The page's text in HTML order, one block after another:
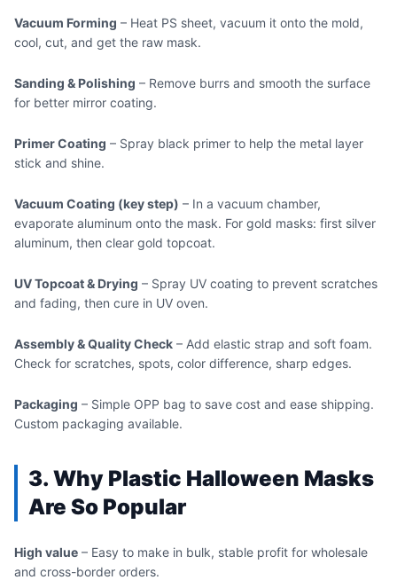
Vacuum Forming – Heat PS sheet, vacuum it onto the mold,
cool, cut, and get the raw mask.
Sanding & Polishing – Remove burrs and smooth the surface
for better mirror coating.
Primer Coating – Spray black primer to help the metal layer
stick and shine.
Vacuum Coating (key step) – In a vacuum chamber,
evaporate aluminum onto the mask. For gold masks: first silver
aluminum, then clear gold topcoat.
UV Topcoat & Drying – Spray UV coating to prevent scratches
and fading, then cure in UV oven.
Assembly & Quality Check – Add elastic strap and soft foam.
Check for scratches, spots, color difference, sharp edges.
Packaging – Simple OPP bag to save cost and ease shipping.
Custom packaging available.
3. Why Plastic Halloween Masks
Are So Popular
High value – Easy to make in bulk, stable profit for wholesale
and cross-border orders.